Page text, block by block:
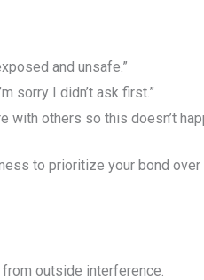
and unsafe.”
sorry I didn’t ask first.”
with others so this doesn’t
to prioritize your bond over
outside interference.